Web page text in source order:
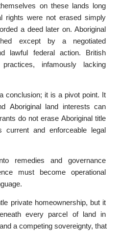
on these lands long
rights were not erased simply
a deed later on. Aboriginal
except by a negotiated
lawful federal action. British
infamously lacking
conclusion; it is a pivot point. It
Aboriginal land interests can
do not erase Aboriginal title
current and enforceable legal
remedies and governance
must become operational
private homeownership, but it
every parcel of land in
a competing sovereignty, that